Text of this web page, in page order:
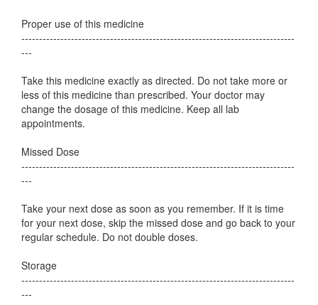
Proper use of this medicine
-----------------------------------------------------------------------------
---
Take this medicine exactly as directed. Do not take more or
less of this medicine than prescribed. Your doctor may
change the dosage of this medicine. Keep all lab
appointments.
Missed Dose
-----------------------------------------------------------------------------
---
Take your next dose as soon as you remember. If it is time
for your next dose, skip the missed dose and go back to your
regular schedule. Do not double doses.
Storage
-----------------------------------------------------------------------------
---